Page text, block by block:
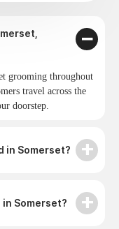
grooming throughout
travel across the
doorstep.
in Somerset?
Somerset?